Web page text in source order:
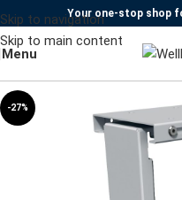
Skip to navigation
Skip to main content
Your one-stop shop
Menu
-27%